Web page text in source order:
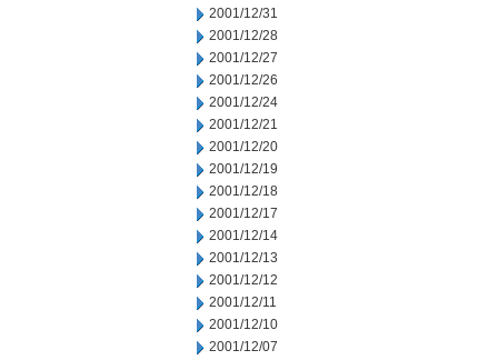
2001/12/31
2001/12/28
2001/12/27
2001/12/26
2001/12/24
2001/12/21
2001/12/20
2001/12/19
2001/12/18
2001/12/17
2001/12/14
2001/12/13
2001/12/12
2001/12/11
2001/12/10
2001/12/07